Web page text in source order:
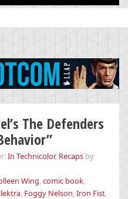
The Defenders
In Technicolor, Recaps by
Wing,comic book,
, Foggy Nelson,Iron Fist,